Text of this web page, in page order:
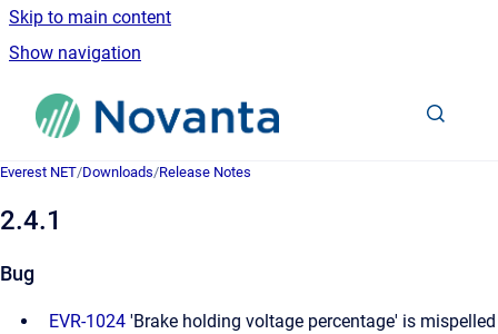
Skip to main content
Show navigation
Go to homepage
Everest NET/Downloads/Release Notes
2.4.1
Bug
EVR-1024 'Brake holding voltage percentage' is mispelled